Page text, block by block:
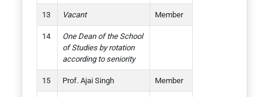
Vacant Member
One Dean of the School
of Studies by rotation
according to seniority
Prof. Ajai Singh Member